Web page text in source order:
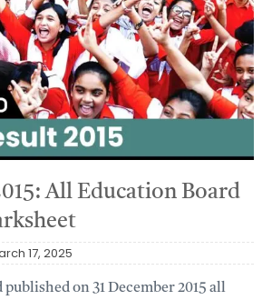
All Education Board
17, 2025
published on 31 December 2015 all